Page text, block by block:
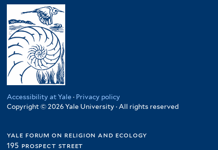
Accessibility at Yale · Privacy policy
Copyright © 2026 Yale University · All rights reserved
yale forum on religion and ecology
195 prospect street